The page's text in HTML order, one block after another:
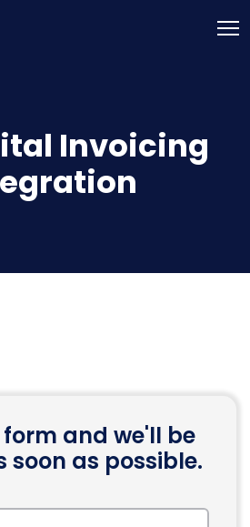
Invoicing
and we'll be
soon as possible.